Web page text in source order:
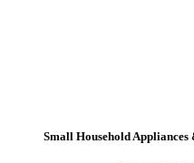
Small Household Appliances